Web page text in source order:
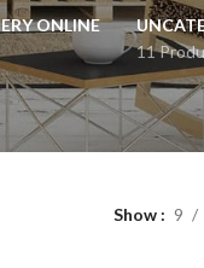
ONLINE
11
Show 9